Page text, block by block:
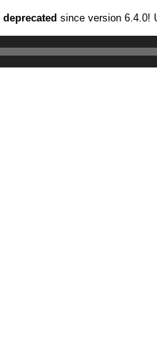
deprecated since version 6.4.0!